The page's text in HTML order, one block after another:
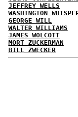
JEFFREY WELLS
WASHINGTON
GEORGE WILL
WALTER WILLIAMS
JAMES WOLCOTT
MORT ZUCKERMAN
BILL ZWECKER